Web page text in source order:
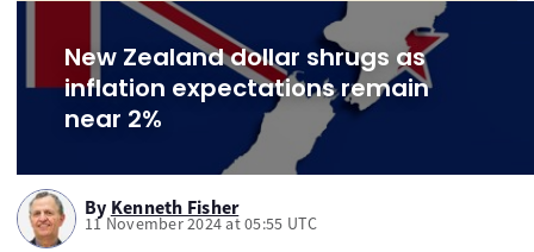
New Zealand dollar shrugs as
inflation expectations remain
near 2%
By Kenneth Fisher
11 November 2024 at 05:55 UTC